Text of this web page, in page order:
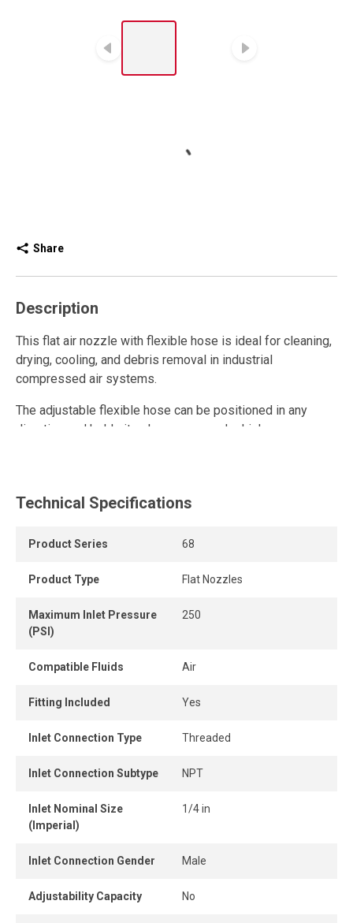
Previous slide
Share
Description
This flat air nozzle with flexible hose is ideal for cleaning,
drying, cooling, and debris removal in industrial
compressed air systems.
The adjustable flexible hose can be positioned in any
direction and holds its shape even under high pressure,
pneumatic nozzle enhances safety and efficiency in
controlled air flow.
Technical Specifications
Product Series 68
Product Type Flat Nozzles
Maximum Inlet Pressure
(PSI)
250
Compatible Fluids Air
Fitting Included Yes
Inlet Connection Type Threaded
Inlet Connection Subtype NPT
Inlet Nominal Size
(Imperial)
1/4 in
Inlet Connection Gender Male
Adjustability Capacity No